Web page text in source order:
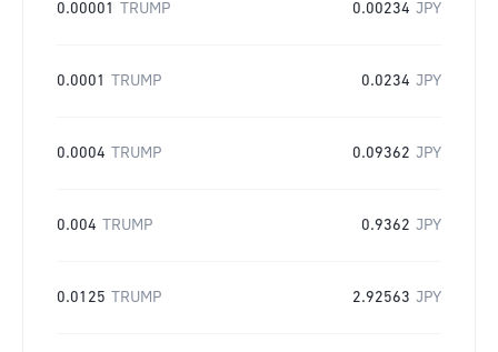
0.00001 TRUMP 0.00234 JPY
0.0001 TRUMP 0.0234 JPY
0.0004 TRUMP 0.09362 JPY
0.004 TRUMP 0.9362 JPY
0.0125 TRUMP 2.92563 JPY